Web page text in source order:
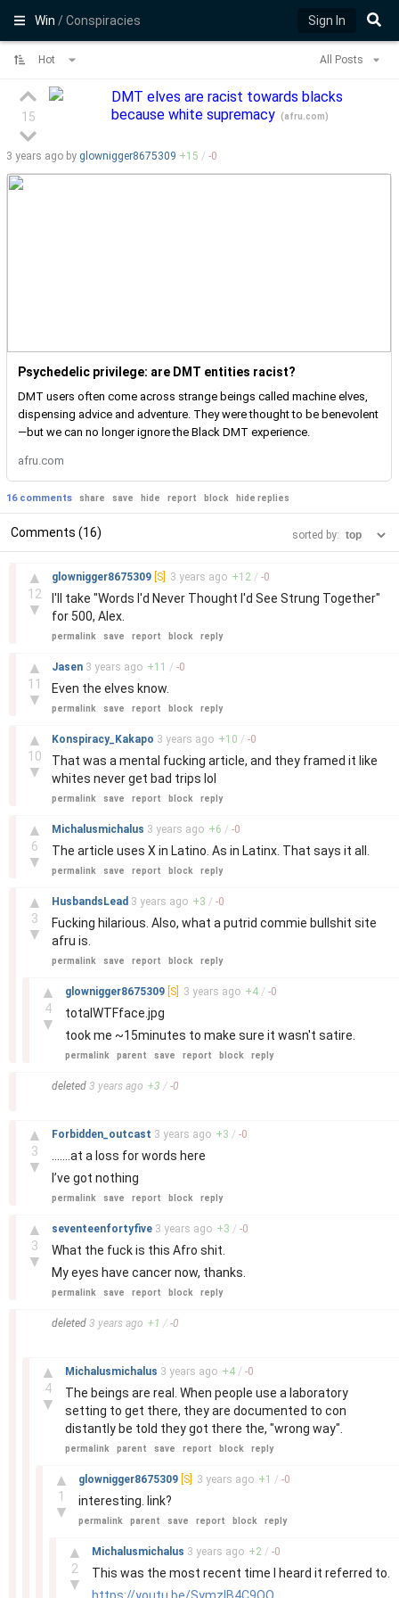
Win/ Conspiracies Sign In
Hot All Posts
15
DMT elves are racist towards blacks
because white supremacy
(afru.com)
3 years ago by glownigger8675309 +15 / -0
Psychedelic privilege: are DMT entities racist?
DMT users often come across strange beings called machine elves,
dispensing advice and adventure. They were thought to be benevolent
—but we can no longer ignore the Black DMT experience.
afru.com
16 comments share save hide report block hide replies
Comments (16) sorted by:
▲
12
▼
glownigger8675309 [S] 3 years ago +12 / -0
I'll take "Words I'd Never Thought I'd See Strung Together"
for 500, Alex.
permalink save report block reply
▲
11
▼
Jasen 3 years ago +11 / -0
Even the elves know.
permalink save report block reply
▲
10
▼
Konspiracy_Kakapo 3 years ago +10 / -0
That was a mental fucking article, and they framed it like
whites never get bad trips lol
permalink save report block reply
▲
6
▼
Michalusmichalus 3 years ago +6 / -0
The article uses X in Latino. As in Latinx. That says it all.
permalink save report block reply
▲
3
▼
HusbandsLead 3 years ago +3 / -0
Fucking hilarious. Also, what a putrid commie bullshit site
afru is.
permalink save report block reply
▲
4
▼
glownigger8675309 [S] 3 years ago +4 / -0
totalWTFface.jpg
took me ~15minutes to make sure it wasn't satire.
permalink parent save report block reply
deleted 3 years ago +3 / -0
▲
3
▼
Forbidden_outcast 3 years ago +3 / -0
…….at a loss for words here
I’ve got nothing
permalink save report block reply
▲
3
▼
seventeenfortyfive 3 years ago +3 / -0
What the fuck is this Afro shit.
My eyes have cancer now, thanks.
permalink save report block reply
deleted 3 years ago +1 / -0
▲
4
▼
Michalusmichalus 3 years ago +4 / -0
The beings are real. When people use a laboratory
setting to get there, they are documented to con
distantly be told they got there the, "wrong way".
permalink parent save report block reply
▲
1
▼
glownigger8675309 [S] 3 years ago +1 / -0
interesting. link?
permalink parent save report block reply
▲
2
▼
Michalusmichalus 3 years ago +2 / -0
This was the most recent time I heard it referred to.